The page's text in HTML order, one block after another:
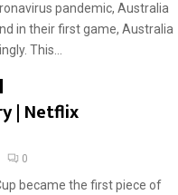
pandemic, Australia
in their first game, Australia
This...
| Netflix
0
became the first piece of